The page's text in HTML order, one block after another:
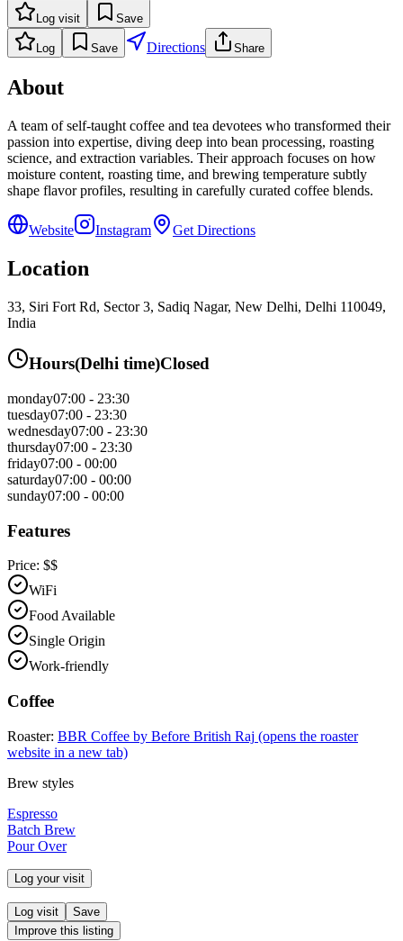
Log visit Save
Log Save Directions Share
About
A team of self-taught coffee and tea devotees who transformed their
passion into expertise, diving deep into bean processing, roasting
science, and extraction variables. Their approach focuses on how
moisture content, roasting time, and brewing temperature subtly
shape flavor profiles, resulting in carefully curated coffee blends.
Website Instagram Get Directions
Location
33, Siri Fort Rd, Sector 3, Sadiq Nagar, New Delhi, Delhi 110049,
India
Hours(Delhi time)Closed
monday07:00 - 23:30
tuesday07:00 - 23:30
wednesday07:00 - 23:30
thursday07:00 - 23:30
friday07:00 - 00:00
saturday07:00 - 00:00
sunday07:00 - 00:00
Features
Price: $$
WiFi
Food Available
Single Origin
Work-friendly
Coffee
Roaster: BBR Coffee by Before British Raj (opens the roaster
website in a new tab)
Brew styles
Espresso
Batch Brew
Pour Over
Log your visit
Log visit
Save
Improve this listing